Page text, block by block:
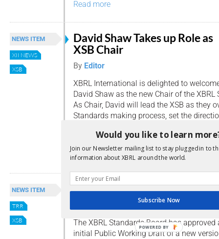
Read more
NEWS ITEM
XII NEWS
XSB
David Shaw Takes up Role as
XSB Chair
By Editor
XBRL International is delighted to
David Shaw as the new Chair of the XBRL
As Chair, David will lead the XSB as they
Standards making process, set the
David Shaw is XBRL Supervising Project
Read more
NEWS ITEM
TRR
XSB
XBRL Technical Updates
The XBRL Standards Board has approved
initial Public Working Draft of a new
Would you like to learn
Join our Newsletter mailing list to stay plugged in to
information about XBRL around the world.
Subscribe Now
POWERED BY